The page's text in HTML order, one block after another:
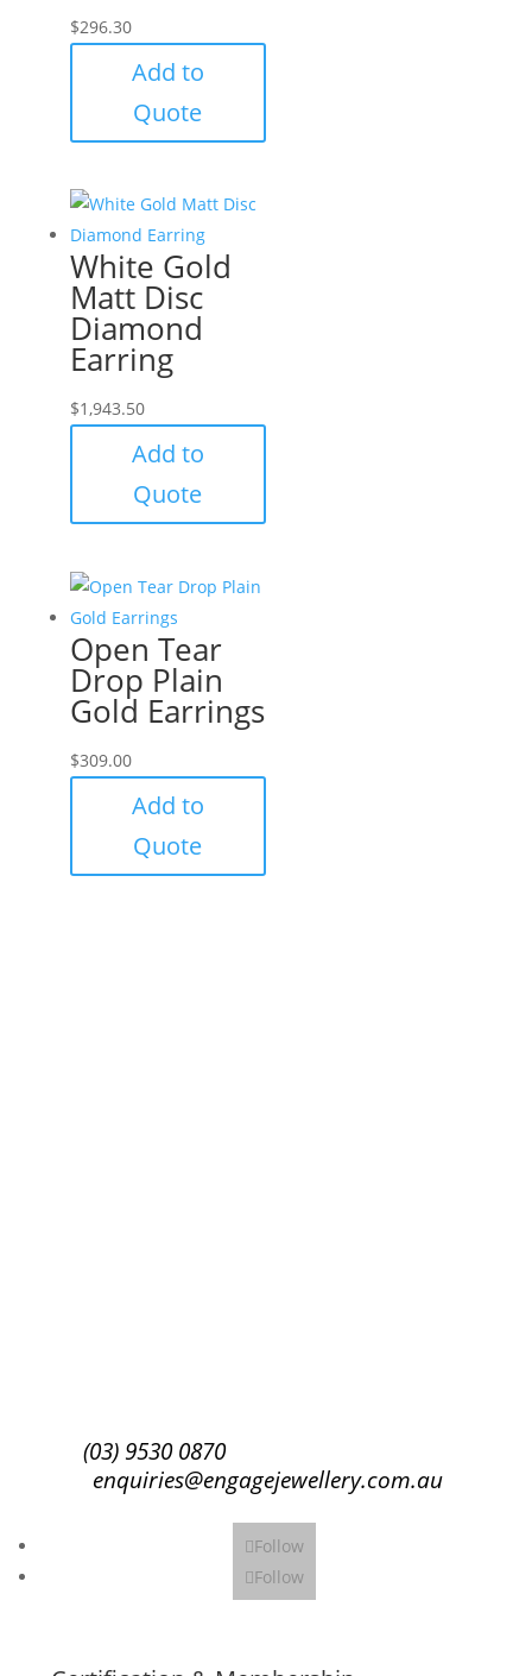
$296.30
Add to
Quote
White Gold
Matt Disc
Diamond
Earring
$1,943.50
Add to
Quote
Open Tear
Drop Plain
Gold Earrings
$309.00
Add to
Quote
(03) 9530 0870
enquiries@engagejewellery.com.au
Follow
Follow